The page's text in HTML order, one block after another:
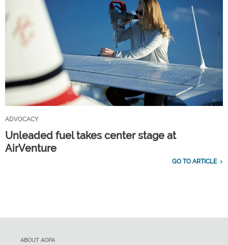
ADVOCACY
Unleaded fuel takes center stage at
AirVenture
GO TO ARTICLE
ABOUT AOPA